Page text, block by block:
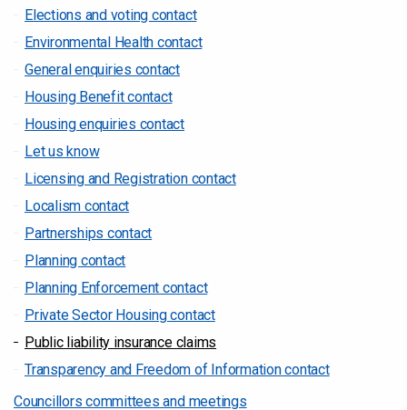
Elections and voting contact
Environmental Health contact
General enquiries contact
Housing Benefit contact
Housing enquiries contact
Let us know
Licensing and Registration contact
Localism contact
Partnerships contact
Planning contact
Planning Enforcement contact
Private Sector Housing contact
Public liability insurance claims
Transparency and Freedom of Information contact
Councillors committees and meetings